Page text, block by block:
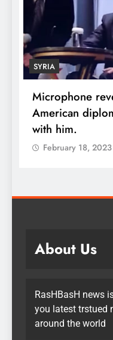
reveals the
diplomat, and Al-
18, 2023
About Us
RasHBasH news
you latest trstued
around the world